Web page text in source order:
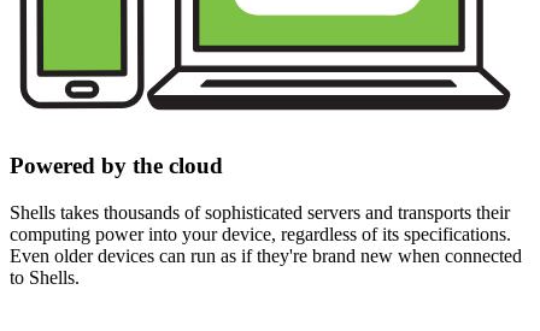
Powered by the cloud
Shells takes thousands of sophisticated servers and transports their
computing power into your device, regardless of its specifications.
Even older devices can run as if they're brand new when connected
to Shells.